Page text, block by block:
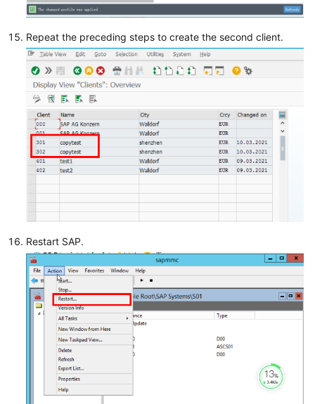
Repeat the preceding steps to create the second client.
Restart SAP.